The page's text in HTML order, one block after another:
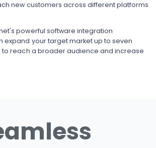
new customers across different platforms
powerful software integration
expand your target market up to seven
to reach a broader audience and increase